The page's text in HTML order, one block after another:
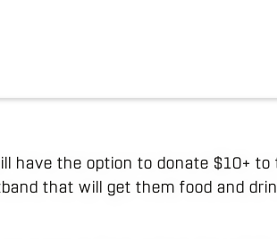
have the option to donate $10+ to
that will get them food and